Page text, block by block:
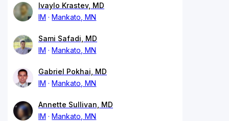
Ivaylo Krastev, MD
IM
Mankato, MN
Sami Safadi, MD
IM
Mankato, MN
Gabriel Pokhai, MD
IM
Mankato, MN
Annette Sullivan, MD
IM
Mankato, MN